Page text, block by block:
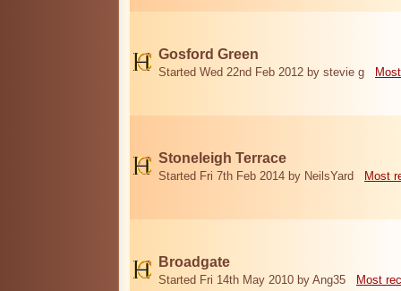
Gosford Green
Started Wed 22nd Feb 2012 by stevie g
Stoneleigh Terrace
Started Fri 7th Feb 2014 by NeilsYard Most
Broadgate
Started Fri 14th May 2010 by Ang35 Most